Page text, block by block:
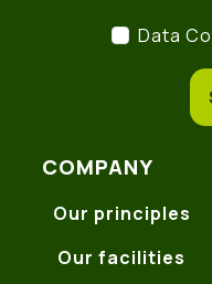
Data
COMPANY
Our principles
Our facilities